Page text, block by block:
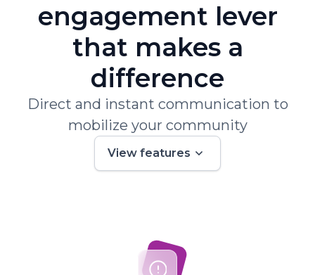
engagement lever
that makes a
difference
Direct and instant communication to
mobilize your community
View features
journey at every stage
Connect your CRM to Gigz to enrich